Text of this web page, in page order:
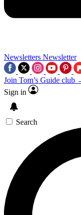
Newsletters Newsletter
Join Tom’s Guide club
Sign in
Search